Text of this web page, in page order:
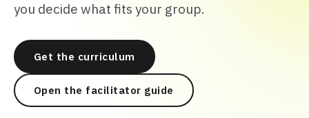
you decide what fits your group.
Get the curriculum
Open the facilitator guide